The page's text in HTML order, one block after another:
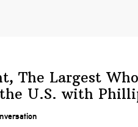
The Largest
U.S. with